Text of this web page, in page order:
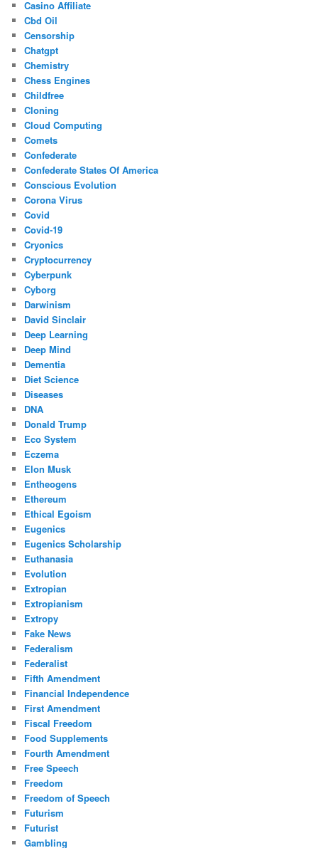
Casino Affiliate
Cbd Oil
Censorship
Chatgpt
Chemistry
Chess Engines
Childfree
Cloning
Cloud Computing
Comets
Confederate
Confederate States Of America
Conscious Evolution
Corona Virus
Covid
Covid-19
Cryonics
Cryptocurrency
Cyberpunk
Cyborg
Darwinism
David Sinclair
Deep Learning
Deep Mind
Dementia
Diet Science
Diseases
DNA
Donald Trump
Eco System
Eczema
Elon Musk
Entheogens
Ethereum
Ethical Egoism
Eugenics
Eugenics Scholarship
Euthanasia
Evolution
Extropian
Extropianism
Extropy
Fake News
Federalism
Federalist
Fifth Amendment
Financial Independence
First Amendment
Fiscal Freedom
Food Supplements
Fourth Amendment
Free Speech
Freedom
Freedom of Speech
Futurism
Futurist
Gambling